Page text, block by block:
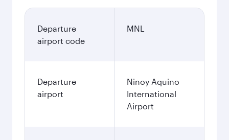
Departure
airport code
MNL
Departure
airport
Ninoy Aquino
International
Airport